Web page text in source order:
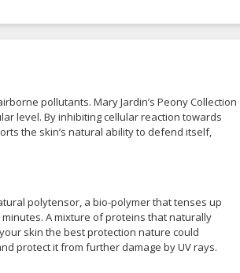
pollutants. Mary Jardin’s Peony Collection
level. By inhibiting cellular reaction towards
the skin’s natural ability to defend itself,
polytensor, a bio-polymer that tenses up
A mixture of proteins that naturally
skin the best protection nature could
protect it from further damage by UV rays.